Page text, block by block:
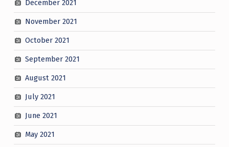
December 2021
November 2021
October 2021
September 2021
August 2021
July 2021
June 2021
May 2021